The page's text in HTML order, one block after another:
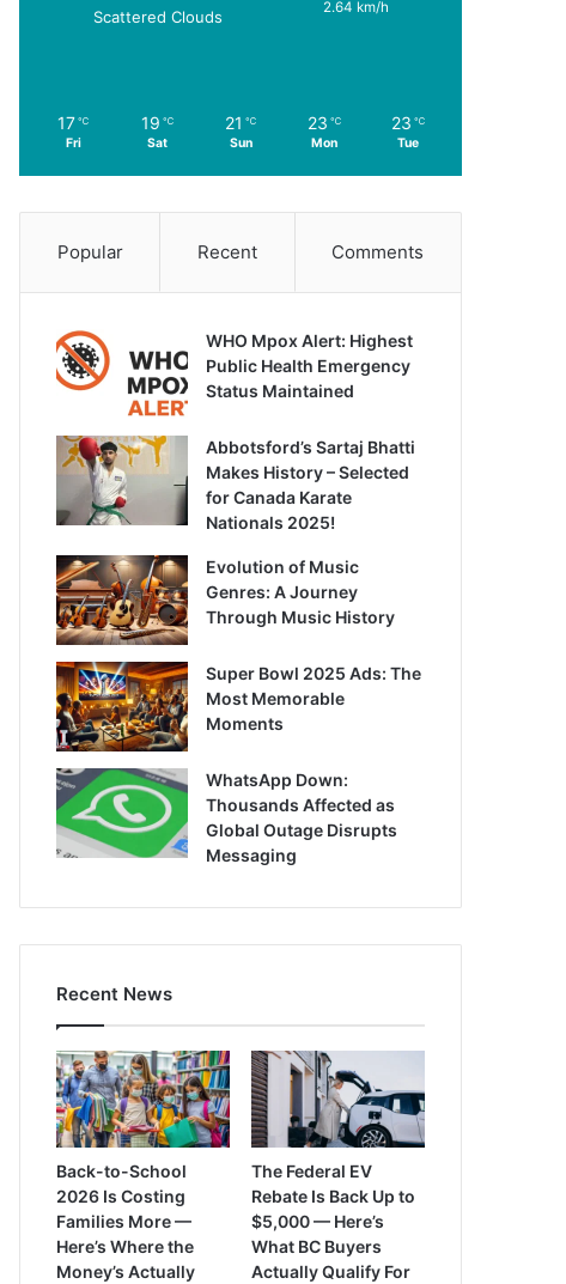
Scattered Clouds
2.64 km/h
17 ℃
Fri
19 ℃
Sat
21 ℃
Sun
23 ℃
Mon
23 ℃
Tue
Popular Recent Comments
WHO Mpox Alert: Highest
Public Health Emergency
Status Maintained
Abbotsford’s Sartaj Bhatti
Makes History – Selected
for Canada Karate
Nationals 2025!
Evolution of Music
Genres: A Journey
Through Music History
Super Bowl 2025 Ads: The
Most Memorable
Moments
WhatsApp Down:
Thousands Affected as
Global Outage Disrupts
Messaging
Recent News
Back-to-School
2026 Is Costing
Families More —
Here’s Where the
Money’s Actually
The Federal EV
Rebate Is Back Up to
$5,000 — Here’s
What BC Buyers
Actually Qualify For